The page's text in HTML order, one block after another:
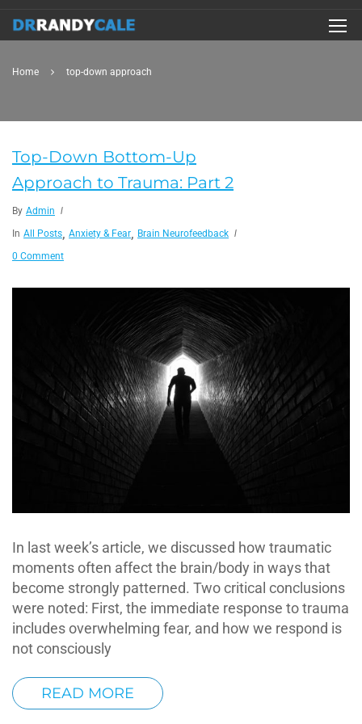
Home top-down approach
Top-Down Bottom-Up
Approach to Trauma: Part 2
By Admin
In All Posts, Anxiety & Fear, Brain Neurofeedback
0 Comment
In last week’s article, we discussed how traumatic
moments often affect the brain/body in ways that
become strongly patterned. Two critical conclusions
were noted: First, the immediate response to trauma
includes overwhelming fear, and how we respond is
not consciously
READ MORE